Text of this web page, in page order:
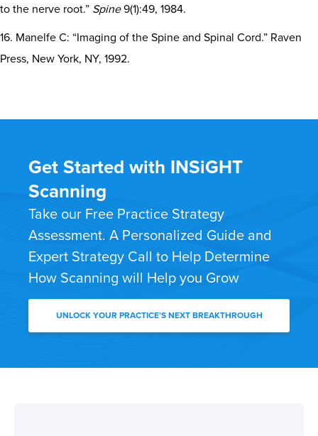
to the nerve root.” Spine9(1):49, 1984.
16. Manelfe C: “Imaging of the Spine and Spinal Cord.” Raven
Press, New York, NY, 1992.
Get Started with INSiGHT
Scanning
Take our Free Practice Strategy
Assessment. A Personalized Guide and
Expert Strategy Call to Help Determine
How Scanning will Help you Grow
UNLOCK YOUR PRACTICE’S NEXT BREAKTHROUGH